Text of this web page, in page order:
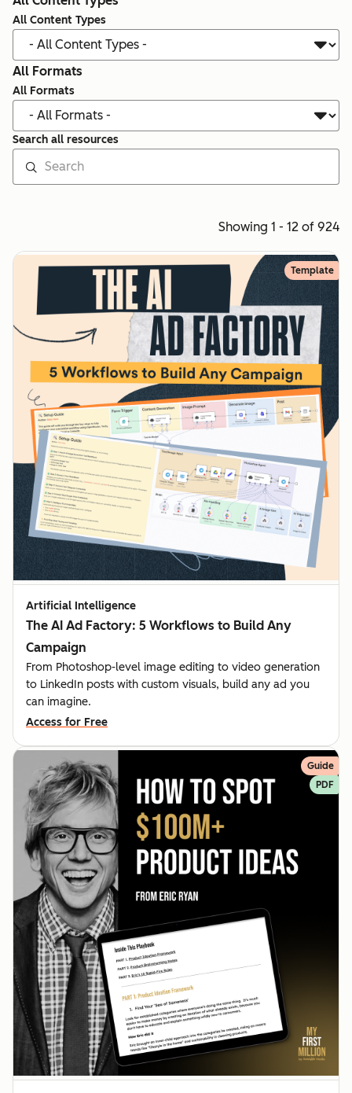
All Content Types
All Formats
All Formats
Search all resources
Showing 1 - 12 of 924
Template
Artificial Intelligence
The AI Ad Factory: 5 Workflows to Build Any
Campaign
From Photoshop-level image editing to video generation
to LinkedIn posts with custom visuals, build any ad you
can imagine.
Access for Free
Guide
PDF